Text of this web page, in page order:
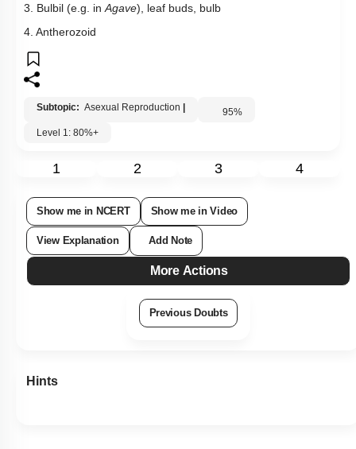
3. Bulbil (e.g. inAgave), leaf buds, bulb
4. Antherozoid
Subtopic: Asexual Reproduction 95%
Level 1: 80%+
1 2 3 4
Show me in NCERT Show me in Video
View Explanation Add Note
More Actions
Previous Doubts
Hints